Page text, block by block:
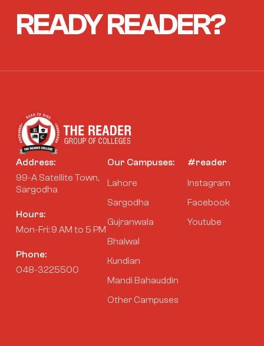
READYREADER?
Address:
99-A Satellite Town,
Sargodha
Hours:
Mon-Fri: 9 AM to 5 PM
Phone:
048-3225500
Our Campuses:
Lahore
Sargodha
Gujranwala
Bhalwal
Kundian
Mandi Bahauddin
Other Campuses
#reader
Instagram
Facebook
Youtube